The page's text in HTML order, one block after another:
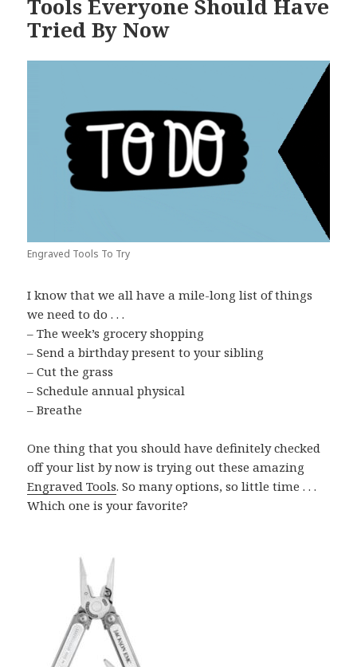
Tools Everyone Should Have
Tried By Now
Engraved Tools To Try
I know that we all have a mile-long list of things
we need to do . . .
– The week’s grocery shopping
– Send a birthday present to your sibling
– Cut the grass
– Schedule annual physical
– Breathe
One thing that you should have definitely checked
off your list by now is trying out these amazing
Engraved Tools. So many options, so little time . . .
Which one is your favorite?